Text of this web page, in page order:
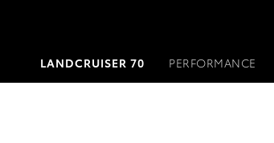
LANDCRUISER 70 PERFORMANCE